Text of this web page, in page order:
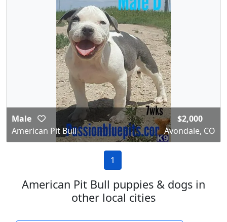
Male
American Pit Bull
$2,000
Avondale, CO
1
American Pit Bull puppies & dogs in
other local cities